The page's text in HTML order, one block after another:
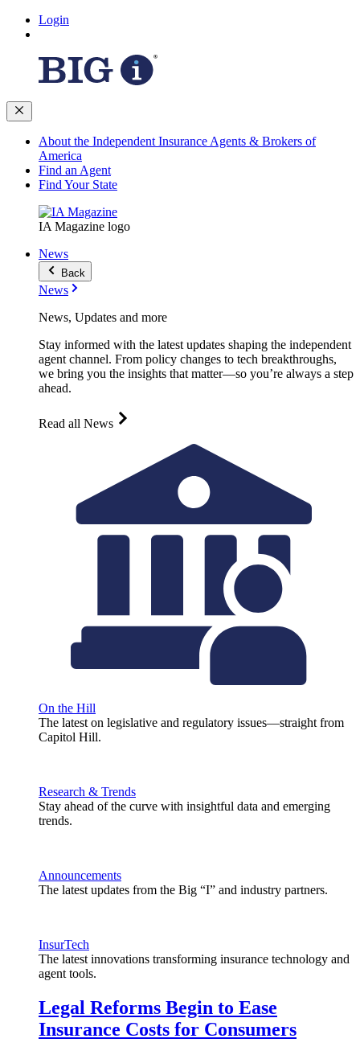
Login
About the Independent Insurance Agents & Brokers of
America
Find an Agent
Find Your State
IA Magazine logo
News
Back
News
News, Updates and more
Stay informed with the latest updates shaping the independent
agent channel. From policy changes to tech breakthroughs,
we bring you the insights that matter—so you’re always a step
ahead.
Read all News
On the Hill
The latest on legislative and regulatory issues—straight from
Capitol Hill.
Research & Trends
Stay ahead of the curve with insightful data and emerging
trends.
Announcements
The latest updates from the Big “I” and industry partners.
InsurTech
The latest innovations transforming insurance technology and
agent tools.
Legal Reforms Begin to Ease
Insurance Costs for Consumers